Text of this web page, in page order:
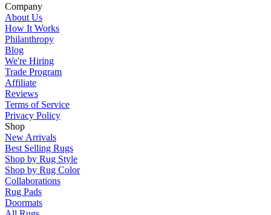
Company
About Us
How It Works
Philanthropy
Blog
We're Hiring
Trade Program
Affiliate
Reviews
Terms of Service
Privacy Policy
Shop
New Arrivals
Best Selling Rugs
Shop by Rug Style
Shop by Rug Color
Collaborations
Rug Pads
Doormats